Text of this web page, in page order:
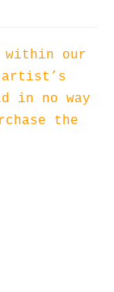
within our
artist’s
in no way
the